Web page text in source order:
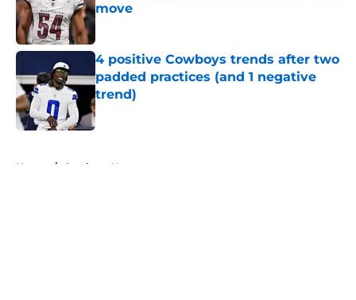
move
Published by on Invalid Date
4 positive Cowboys trends after two
padded practices (and 1 negative
trend)
Published by on Invalid Date
Home / Cowboys News